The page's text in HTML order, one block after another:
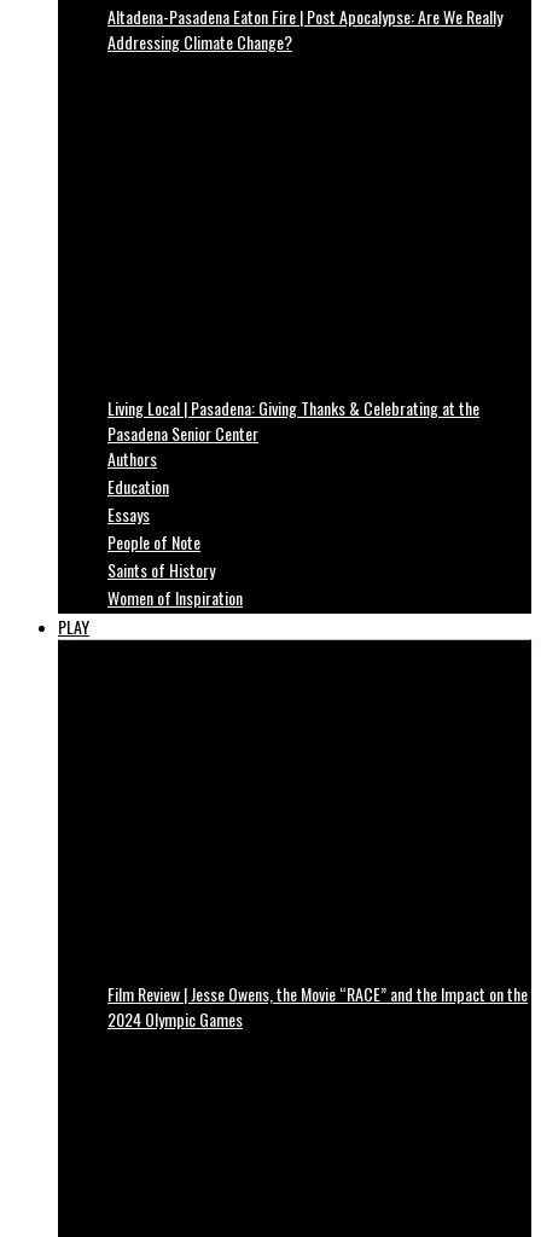
Altadena-Pasadena Eaton Fire | Post Apocalypse: Are We Really
Addressing Climate Change?
Living Local | Pasadena: Giving Thanks & Celebrating at the
Pasadena Senior Center
Authors
Education
Essays
People of Note
Saints of History
Women of Inspiration
PLAY
Film Review | Jesse Owens, the Movie “RACE” and the Impact on the
2024 Olympic Games